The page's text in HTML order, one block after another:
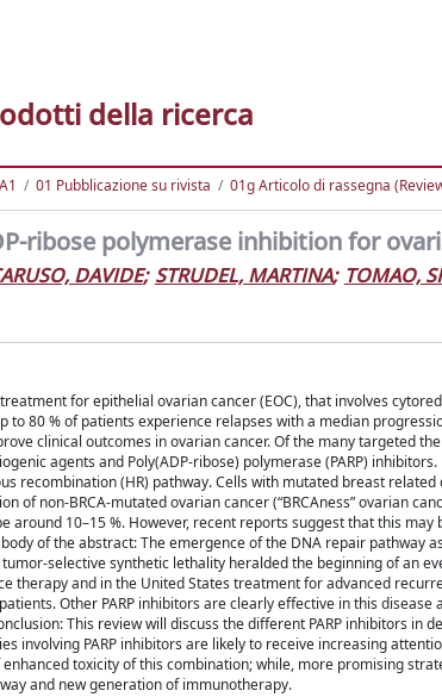
della ricerca
01 Pubblicazione su rivista 01g Articolo di rassegna
ribose polymerase inhibition for
DAVIDE; STRUDEL, MARTINA; TOMAO,
for epithelial ovarian cancer (EOC), that involves
to 80 % of patients experience relapses with a median
clinical outcomes in ovarian cancer. Of the many targeted
agents and Poly(ADP-ribose) polymerase (PARP)
recombination (HR) pathway. Cells with mutated breast
of non-BRCA-mutated ovarian cancer (“BRCAness” ovarian
around 10–15 %. However, recent reports suggest that this
of the abstract: The emergence of the DNA repair
tumor-selective synthetic lethality heralded the beginning of an
therapy and in the United States treatment for advanced
Other PARP inhibitors are clearly effective in this
This review will discuss the different PARP inhibitors in
involving PARP inhibitors are likely to receive increasing
toxicity of this combination; while, more promising
and new generation of immunotherapy.